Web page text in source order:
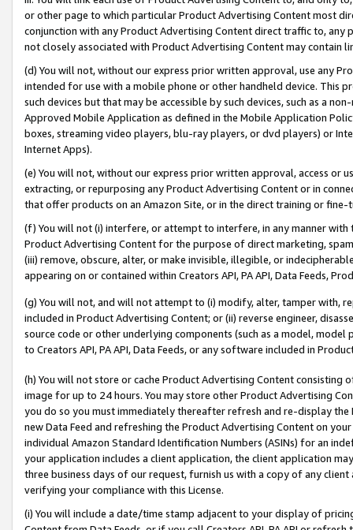
or other page to which particular Product Advertising Content most
conjunction with any Product Advertising Content direct traffic to,
not closely associated with Product Advertising Content may contain
(d) You will not, without our express prior written approval, use any
intended for use with a mobile phone or other handheld device. This
such devices but that may be accessible by such devices, such as a
Approved Mobile Application as defined in the Mobile Application
boxes, streaming video players, blu-ray players, or dvd players) or
Internet Apps).
(e) You will not, without our express prior written approval, access or
extracting, or repurposing any Product Advertising Content or in
that offer products on an Amazon Site, or in the direct training or
(f) You will not (i) interfere, or attempt to interfere, in any manner
Product Advertising Content for the purpose of direct marketing,
(iii) remove, obscure, alter, or make invisible, illegible, or
appearing on or contained within Creators API, PA API, Data Feeds,
(g) You will not, and will not attempt to (i) modify, alter, tamper with,
included in Product Advertising Content; or (ii) reverse engineer,
source code or other underlying components (such as a model,
to Creators API, PA API, Data Feeds, or any software included in
(h) You will not store or cache Product Advertising Content
image for up to 24 hours. You may store other Product Advertising
you do so you must immediately thereafter refresh and re-display the
new Data Feed and refreshing the Product Advertising Content on
individual Amazon Standard Identification Numbers (ASINs) for an
your application includes a client application, the client application
three business days of our request, furnish us with a copy of any
verifying your compliance with this License.
(i) You will include a date/time stamp adjacent to your display of